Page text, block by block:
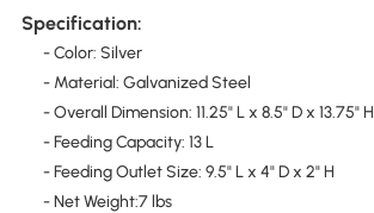
Specification:
- Color: Silver
- Material: Galvanized Steel
- Overall Dimension: 11.25" L x 8.5" D x 13.75" H
- Feeding Capacity: 13 L
- Feeding Outlet Size: 9.5" L x 4" D x 2" H
- Net Weight:7 lbs